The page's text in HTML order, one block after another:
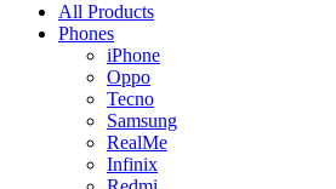
All Products
Phones
iPhone
Oppo
Tecno
Samsung
RealMe
Infinix